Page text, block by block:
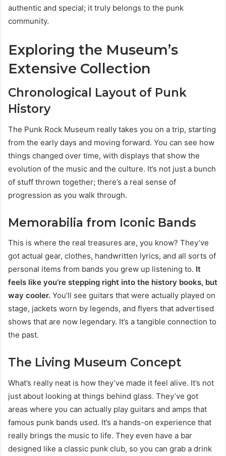
authentic and special; it truly belongs to the punk
community.
Exploring the Museum’s
Extensive Collection
Chronological Layout of Punk
History
The Punk Rock Museum really takes you on a trip, starting
from the early days and moving forward. You can see how
things changed over time, with displays that show the
evolution of the music and the culture. It’s not just a bunch
of stuff thrown together; there’s a real sense of
progression as you walk through.
Memorabilia from Iconic Bands
This is where the real treasures are, you know? They’ve
got actual gear, clothes, handwritten lyrics, and all sorts of
personal items from bands you grew up listening to. It
feels like you’re stepping right into the history books, but
way cooler. You’ll see guitars that were actually played on
stage, jackets worn by legends, and flyers that advertised
shows that are now legendary. It’s a tangible connection to
the past.
The Living Museum Concept
What’s really neat is how they’ve made it feel alive. It’s not
just about looking at things behind glass. They’ve got
areas where you can actually play guitars and amps that
famous punk bands used. It’s a hands-on experience that
really brings the music to life. They even have a bar
designed like a classic punk club, so you can grab a drink